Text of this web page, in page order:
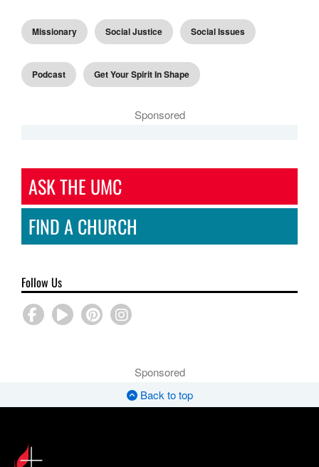
Missionary Social Justice Social Issues
Podcast Get Your Spirit In Shape
Sponsored
ASK THE UMC
FIND A CHURCH
Follow Us
Sponsored
Back to top